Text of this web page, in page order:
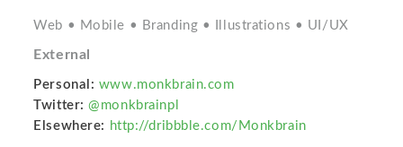
Web • Mobile • Branding • Illustrations • UI/UX
External
Personal: www.monkbrain.com
Twitter: @monkbrainpl
Elsewhere: http://dribbble.com/Monkbrain